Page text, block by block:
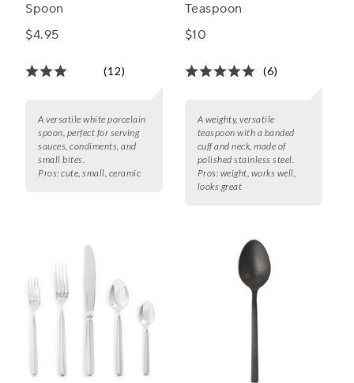
Spoon
$4.95
(12)
A versatile white porcelain
spoon, perfect for serving
sauces, condiments, and
small bites.
Pros: cute, small, ceramic
Teaspoon
$10
(6)
A weighty, versatile
teaspoon with a banded
cuff and neck, made of
polished stainless steel.
Pros: weight, works well,
looks great